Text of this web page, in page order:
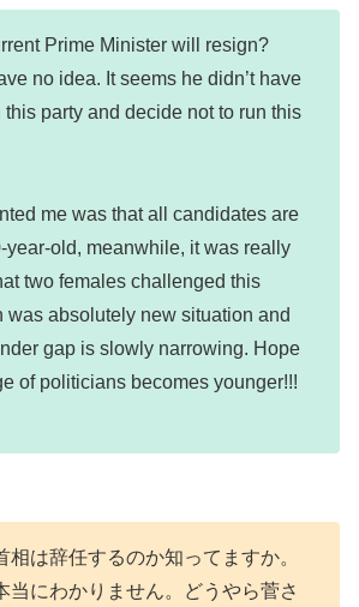
Prime Minister will resign?
no idea. It seems he didn’t have
this party and decide not to run this
me was that all candidates are
year-old, meanwhile, it was really
two females challenged this
was absolutely new situation and
gap is slowly narrowing. Hope
of politicians becomes younger!!!
相は辞任するのか知ってますか。
当にわかりません。どうやら菅さ